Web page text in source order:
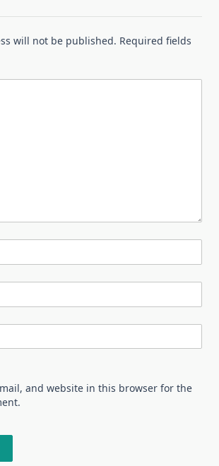
will not be published. Required fields
and website in this browser for the